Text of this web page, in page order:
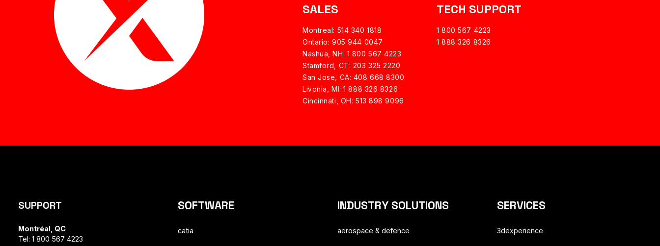
SALES
Montreal: 514 340 1818
Ontario: 905 944 0047
Nashua, NH: 1 800 567 4223
Stamford, CT: 203 325 2220
San Jose, CA: 408 668 8300
Livonia, MI: 1 888 326 8326
Cincinnati, OH: 513 898 9096
TECH SUPPORT
1 800 567 4223
1 888 326 8326
SUPPORT
Montréal, QC
Tel: 1 800 567 4223
SOFTWARE
catia
INDUSTRY SOLUTIONS
aerospace & defence
SERVICES
3dexperience